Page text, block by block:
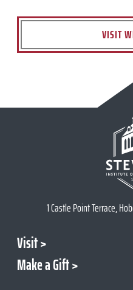
VISIT
1 Castle Point Terrace,
Visit
Make a Gift